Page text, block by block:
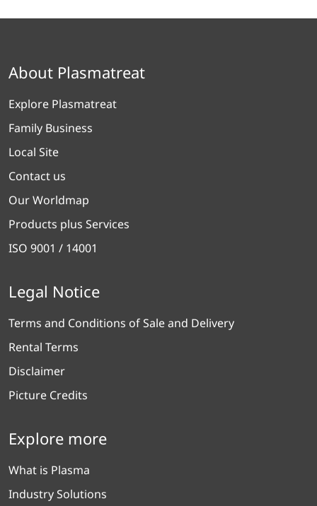
About Plasmatreat
Explore Plasmatreat
Family Business
Local Site
Contact us
Our Worldmap
Products plus Services
ISO 9001 / 14001
Legal Notice
Terms and Conditions of Sale and Delivery
Rental Terms
Disclaimer
Picture Credits
Explore more
What is Plasma
Industry Solutions